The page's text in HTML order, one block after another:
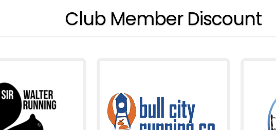
Club Member Discount